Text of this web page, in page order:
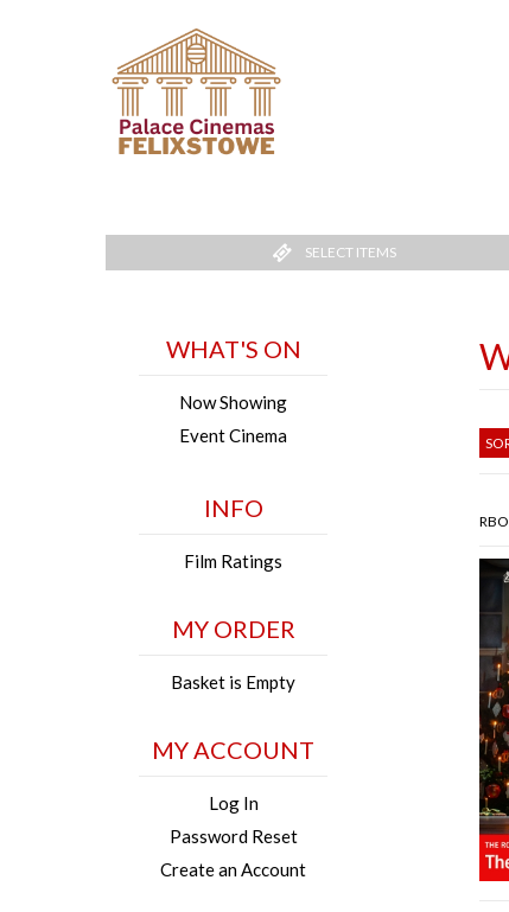
SELECT ITEMS
WHAT'S ON
Now Showing
Event Cinema
INFO
Film Ratings
MY ORDER
Basket is Empty
MY ACCOUNT
Log In
Password Reset
Create an Account